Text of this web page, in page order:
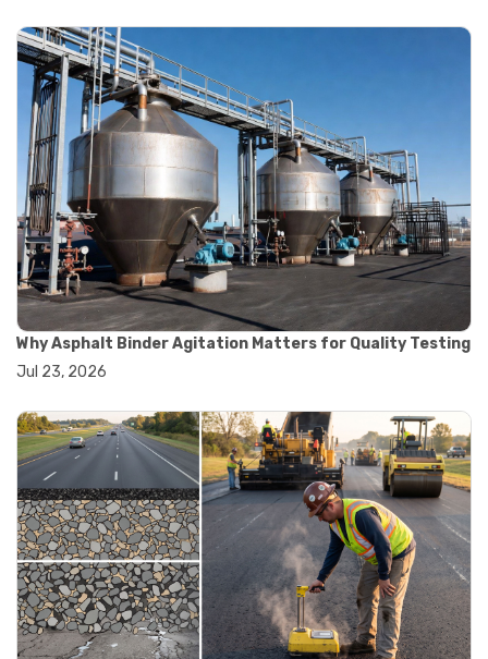
#asphalt testing equipment
#bitumen testing
#construction material testing
#marshall method
#marshall stability test
#marshall test apparatus
#pavement testing
#road construction testing
#convection oven
#drying oven
#lab oven
#lab oven buying guide
#lab oven uses
#laboratory oven types
#vacuum oven
#ai in materials testing
#automation in lab testing
#digital data acquisition
#iot in testing labs
#materials testing technology
#smart testing equipment
#aggregate testing equipment
#concrete testing tools
#construction quality control
#construction site testing
#construction testing equipment
#contractor guide
Why Asphalt Binder Agitation Matters for Quality Testing
Jul 23, 2026